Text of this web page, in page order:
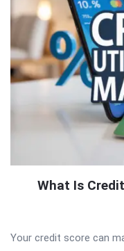
What Is
Your credit score can